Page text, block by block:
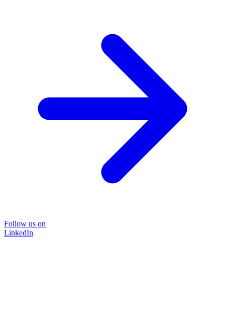
Follow us on
LinkedIn